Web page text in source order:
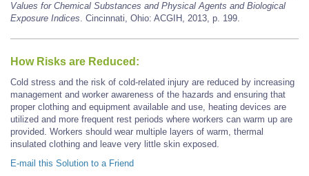
Values for Chemical Substances and Physical Agents and Biological
Exposure Indices. Cincinnati, Ohio: ACGIH, 2013, p. 199.
How Risks are Reduced:
Cold stress and the risk of cold-related injury are reduced by increasing
management and worker awareness of the hazards and ensuring that
proper clothing and equipment available and use, heating devices are
utilized and more frequent rest periods where workers can warm up are
provided. Workers should wear multiple layers of warm, thermal
insulated clothing and leave very little skin exposed.
E-mail this Solution to a Friend